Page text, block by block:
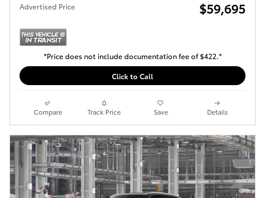
Advertised Price $59,695
*Price does not include documentation fee of $422.*
Click to Call
Compare Track Price Save Details